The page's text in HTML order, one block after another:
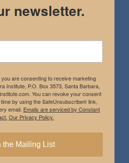
newsletter.
are consenting to receive marketing
Institute, P.O. Box 3573, Santa Barbara,
You can revoke your consent
by using the SafeUnsubscribe® link,
email. Emails are serviced by Constant
Our Privacy Policy.
the Mailing List